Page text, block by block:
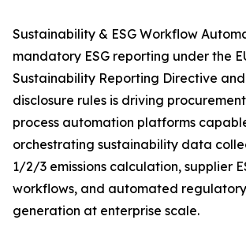
Sustainability & ESG Workflow
mandatory ESG reporting under the
Sustainability Reporting Directive and
disclosure rules is driving
process automation platforms
orchestrating sustainability data
1/2/3 emissions calculation, supplier
workflows, and automated
generation at enterprise scale.